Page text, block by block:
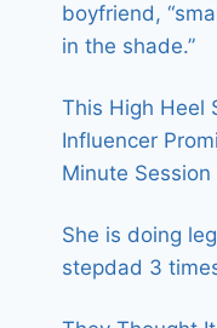
boyfriend,
in the shade.”
This High Heel
Influencer
Minute Session
She is doing
stepdad 3